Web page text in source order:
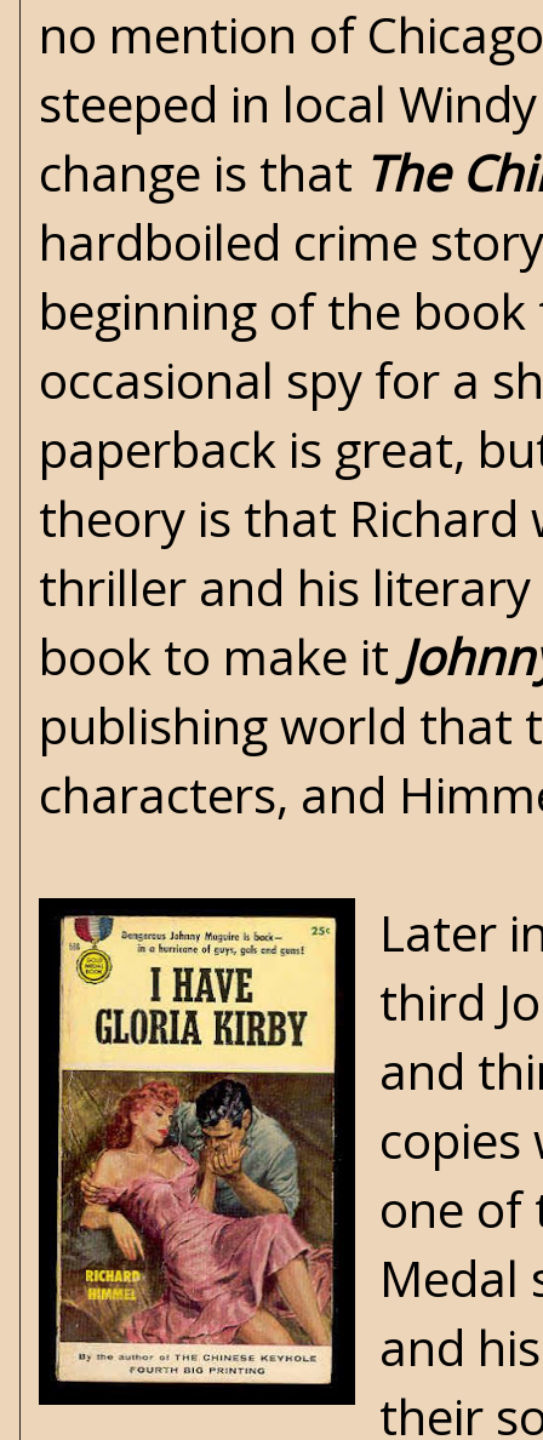
no mention of
steeped in local
change is that The
hardboiled crime
beginning of the
occasional spy for a
paperback is great,
theory is that Richard
thriller and his
book to make it
publishing world that
characters, and
Later
third
and
copies
one of
Medal
and
their